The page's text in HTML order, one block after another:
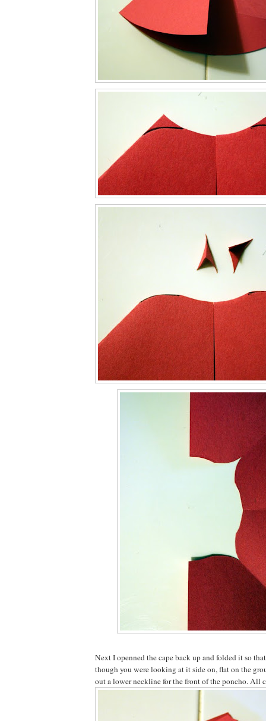
Next I openned the cape back up and folded it so
though you were looking at it side on, flat on the
out a lower neckline for the front of the poncho. All